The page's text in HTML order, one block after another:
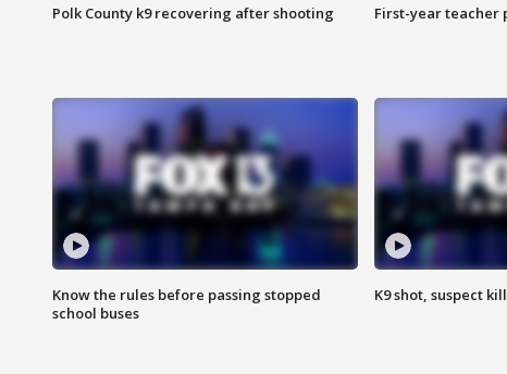
Polk County k9 recovering after shooting First-year teacher
Know the rules before passing stopped
school buses
K9 shot, suspect